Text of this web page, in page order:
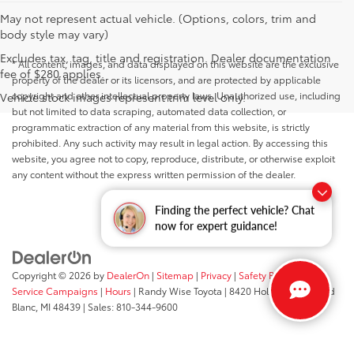
Finding the perfect vehicle? Chat
now for expert guidance!
May not represent actual vehicle. (Options, colors, trim and
body style may vary)
Excludes tax, tag, title and registration. Dealer documentation
fee of $280 applies.
Vehicle stock images represent trim level only.
* All content, images, and data displayed on this website are the exclusive
property of the dealer or its licensors, and are protected by applicable
copyright and other intellectual property laws. Unauthorized use, including
but not limited to data scraping, automated data collection, or
programmatic extraction of any material from this website, is strictly
prohibited. Any such activity may result in legal action. By accessing this
website, you agree not to copy, reproduce, distribute, or otherwise exploit
any content without the express written permission of the dealer.
Copyright © 2026 by DealerOn | Sitemap | Privacy | Safety Recalls &
Service Campaigns | Hours | Randy Wise Toyota | 8420 Holly Road,Grand
Blanc, MI48439 | Sales:810-344-9600